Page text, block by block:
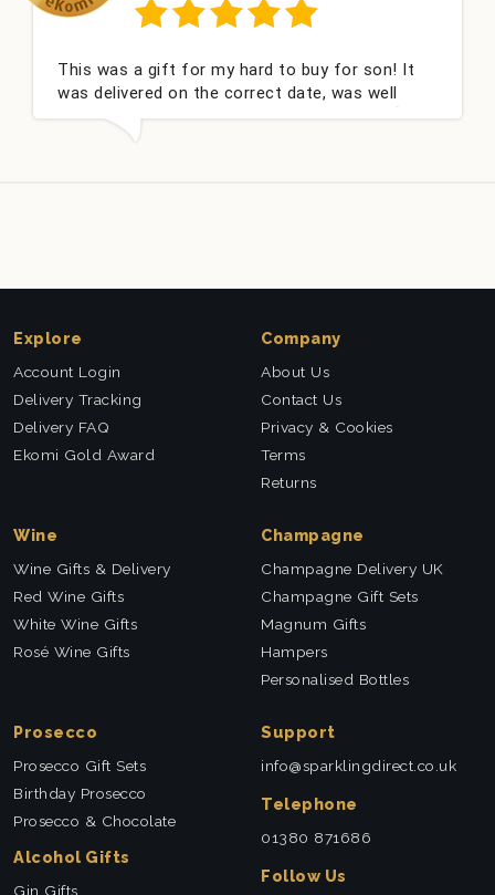
This was a gift for my hard to buy for son! It
was delivered on the correct date, was well
packed and very well received. Thank you x💐
Explore
Account Login
Delivery Tracking
Delivery FAQ
Ekomi Gold Award
Company
About Us
Contact Us
Privacy & Cookies
Terms
Returns
Wine
Wine Gifts & Delivery
Red Wine Gifts
White Wine Gifts
Rosé Wine Gifts
Champagne
Champagne Delivery UK
Champagne Gift Sets
Magnum Gifts
Hampers
Personalised Bottles
Prosecco
Prosecco Gift Sets
Birthday Prosecco
Prosecco & Chocolate
Alcohol Gifts
Gin Gifts
Support
info@sparklingdirect.co.uk
Telephone
01380 871686
Follow Us